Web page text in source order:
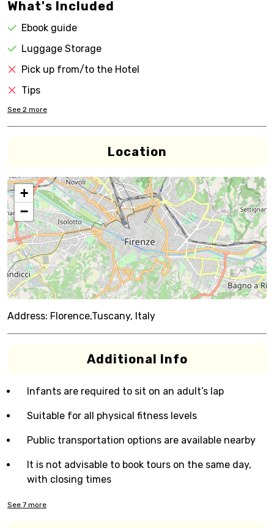
What's Included
Ebook guide
Luggage Storage
Pick up from/to the Hotel
Tips
See 2 more
Location
+
−
Address: Florence,Tuscany, Italy
Additional Info
Infants are required to sit on an adult’s lap
Suitable for all physical fitness levels
Public transportation options are available nearby
It is not advisable to book tours on the same day,
with closing times
See 7 more